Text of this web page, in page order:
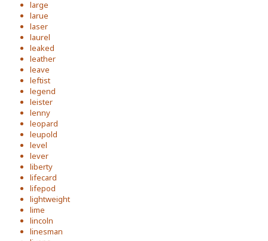
large
larue
laser
laurel
leaked
leather
leave
leftist
legend
leister
lenny
leopard
leupold
level
lever
liberty
lifecard
lifepod
lightweight
lime
lincoln
linesman